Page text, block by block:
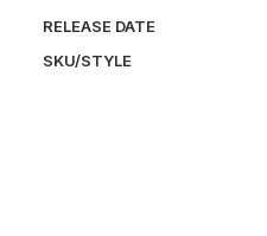
RELEASE DATE
SKU/STYLE